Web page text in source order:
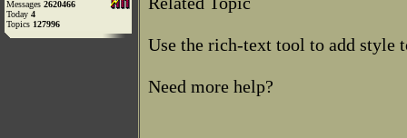
Messages 2620466
Today 4
Topics 127996
Use the rich-text tool to add style
Need more help?